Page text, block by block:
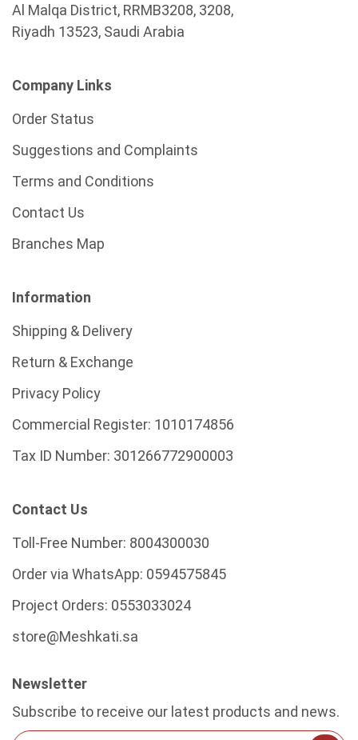
Al Malqa District, RRMB3208, 3208,
Riyadh 13523, Saudi Arabia
Company Links
Order Status
Suggestions and Complaints
Terms and Conditions
Contact Us
Branches Map
Information
Shipping & Delivery
Return & Exchange
Privacy Policy
Commercial Register: 1010174856
Tax ID Number: 301266772900003
Contact Us
Toll-Free Number: 8004300030
Order via WhatsApp: 0594575845
Project Orders: 0553033024
store@Meshkati.sa
Newsletter
Subscribe to receive our latest products and news.